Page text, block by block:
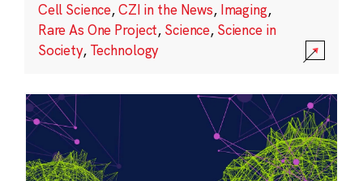
Cell Science,CZI in the News, Imaging,
Rare As One Project, Science, Science in
Society, Technology